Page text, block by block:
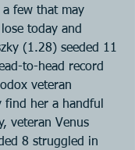
few that may
today and
(1.28) seeded 11
to-head record
veteran
find her a handful
veteran Venus
8 struggled in